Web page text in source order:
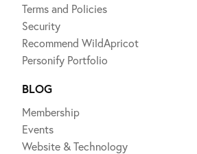
Terms and Policies
Security
Recommend WildApricot
Personify Portfolio
BLOG
Membership
Events
Website & Technology